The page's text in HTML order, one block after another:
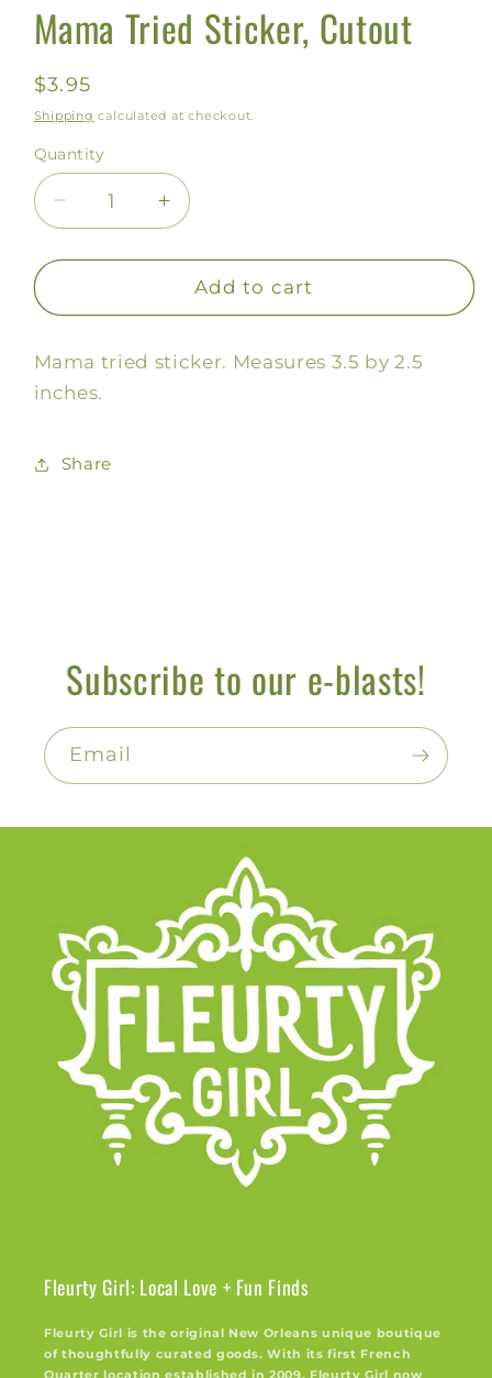
Mama Tried Sticker, Cutout
Regular
price
$3.95
Shipping calculated at checkout.
Quantity
Decrease
quantity
for
Tried
Cutout
Increase
quantity
for
Mama
Tried
Cutout
Add to cart
Mama tried sticker. Measures 3.5 by 2.5
inches.
Share
Subscribe to our e-blasts!
Email
Fleurty Girl: Local Love + Fun Finds
Fleurty Girl is the original New Orleans unique boutique
of thoughtfully curated goods. With its first French